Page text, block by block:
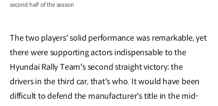
second half of the season
The two players' solid performance was remarkable, yet
there were supporting actors indispensable to the
Hyundai Rally Team's second straight victory; the
drivers in the third car, that's who. It would have been
difficult to defend the manufacturer's title in the mid-